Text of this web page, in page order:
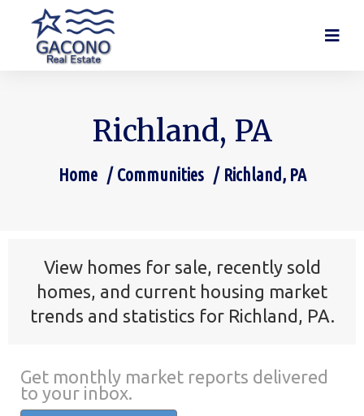
Richland, PA
You are here:Home Communities Richland, PA
View homes for sale, recently sold
homes, and current housing market
trends and statistics for Richland, PA.
Get monthly market reports delivered
to your inbox.